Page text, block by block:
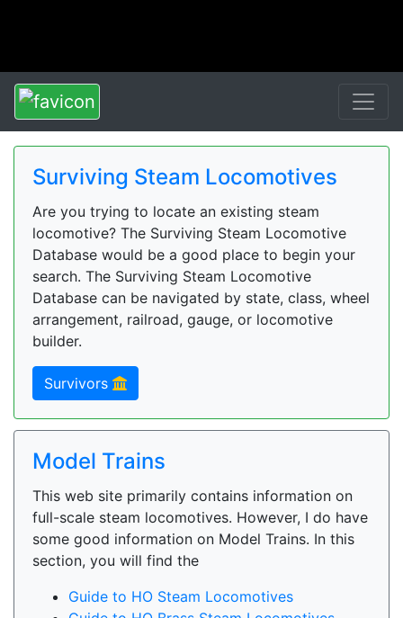
Surviving Steam Locomotives
Are you trying to locate an existing steam
locomotive? The Surviving Steam Locomotive
Database would be a good place to begin your
search. The Surviving Steam Locomotive
Database can be navigated by state, class, wheel
arrangement, railroad, gauge, or locomotive
builder.
Survivors
Model Trains
This web site primarily contains information on
full-scale steam locomotives. However, I do have
some good information on Model Trains. In this
section, you will find the
Guide to HO Steam Locomotives